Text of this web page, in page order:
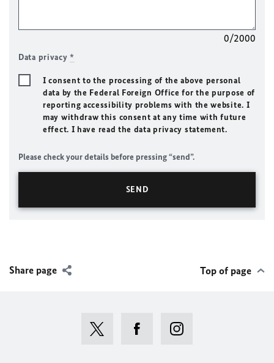
0/2000
Data privacy*
I consent to the processing of the above personal
data by the Federal Foreign Office for the purpose of
reporting accessibility problems with the website. I
may withdraw this consent at any time with future
effect. I have read the data privacy statement.
Please check your details before pressing “send”.
Share page Top of page